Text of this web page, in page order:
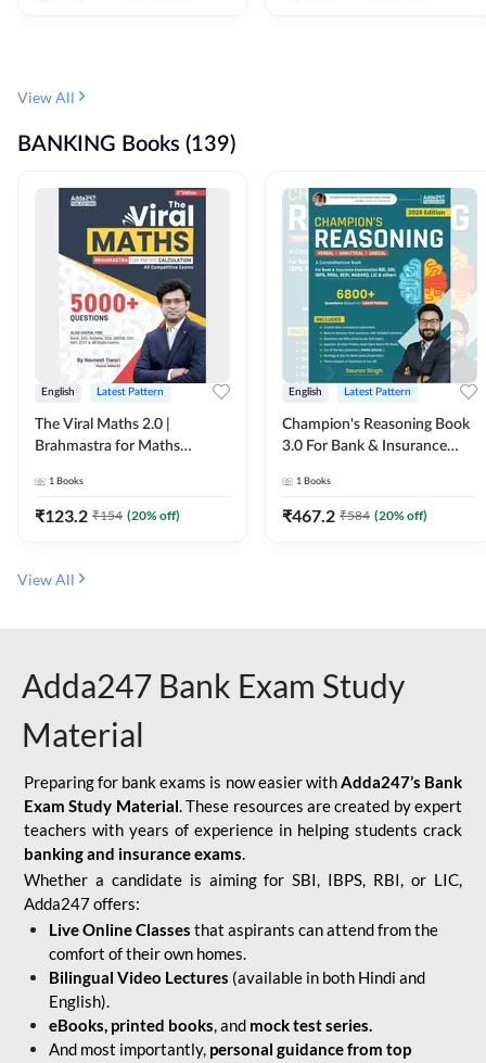
View All
BANKING Books (139)
English Latest Pattern
The Viral Maths 2.0 |
Brahmastra for Maths
Edition) By Adda247
1 Books
₹123.2 ₹154 (20% off)
English Latest Pattern
Champion's Reasoning Book
3.0 For Bank & Insurance
Edition) By Adda247
1 Books
₹467.2 ₹584 (20% off)
View All
Adda247 Bank Exam Study
Material
Preparing for bank exams is now easier withAdda247’s Bank
Exam Study Material. These resources are created by expert
teachers with years of experience in helping students crack
banking and insurance exams.
Whether a candidate is aiming for SBI, IBPS, RBI, or LIC,
Adda247 offers:
Live Online Classes that aspirants can attend from the
comfort of their own homes.
Bilingual Video Lectures (available in both Hindi and
English).
eBooks, printed books, and mock test series.
And most importantly, personal guidance from top